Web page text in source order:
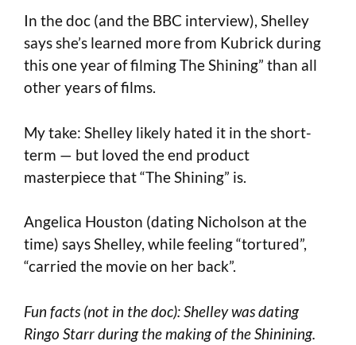
In the doc (and the BBC interview), Shelley
says she’s learned more from Kubrick during
this one year of filming The Shining” than all
other years of films.
My take: Shelley likely hated it in the short-
term — but loved the end product
masterpiece that “The Shining” is.
Angelica Houston (dating Nicholson at the
time) says Shelley, while feeling “tortured”,
“carried the movie on her back”.
Fun facts (not in the doc): Shelley was dating
Ringo Starr during the making of the Shinining.